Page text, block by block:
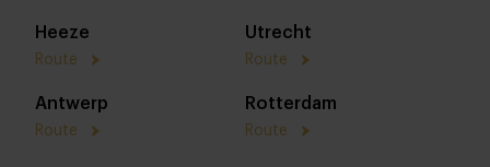
Heeze
Route
Utrecht
Route
Antwerp
Route
Rotterdam
Route